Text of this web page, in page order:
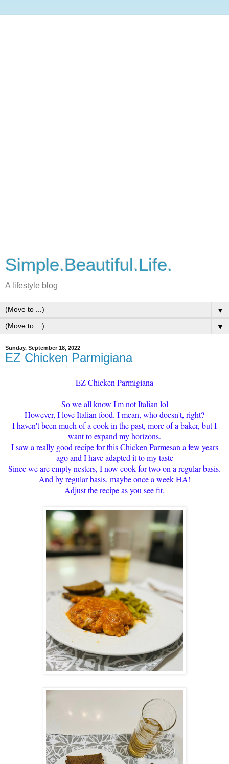
Simple.Beautiful.Life.
A lifestyle blog
▼
▼
Sunday, September 18, 2022
EZ Chicken Parmigiana
EZ Chicken Parmigiana
So we all know I'm not Italian lol
However, I love Italian food. I mean, who doesn't, right?
I haven't been much of a cook in the past, more of a baker, but I
want to expand my horizons.
I saw a really good recipe for this Chicken Parmesan a few years
ago and I have adapted it to my taste
Since we are empty nesters, I now cook for two on a regular basis.
And by regular basis, maybe once a week HA!
Adjust the recipe as you see fit.